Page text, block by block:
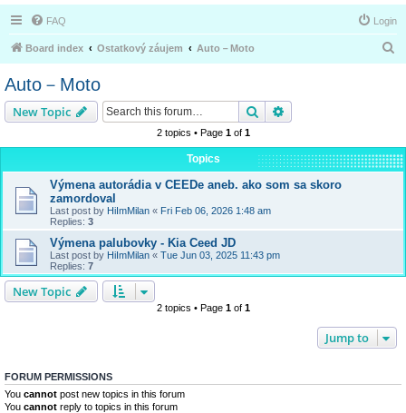
FAQ Login
Board index Ostatkový záujem Auto－Moto
h
Auto－Moto
New Topic Search
2 topics • Page 1of 1
Topics
Výmena autorádia v CEEDe aneb. ako som sa skoro
zamordoval
Last post by HiImMilan « Fri Feb 06, 2026 1:48 am
Replies: 3
Výmena palubovky - Kia Ceed JD
Last post by HiImMilan « Tue Jun 03, 2025 11:43 pm
Replies: 7
New Topic
2 topics • Page 1of 1
Jump to
FORUM PERMISSIONS
You cannot post new topics in this forum
You cannot reply to topics in this forum